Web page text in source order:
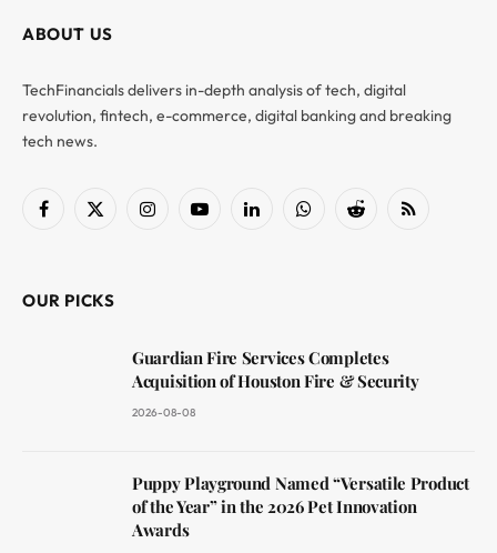
ABOUT US
TechFinancials delivers in-depth analysis of tech, digital
revolution, fintech, e-commerce, digital banking and breaking
tech news.
Facebook
X
InstagramYouTubeLinkedInWhatsAppReddit RSS
OUR PICKS
Guardian Fire Services Completes
Acquisition of Houston Fire & Security
2026-08-08
Puppy Playground Named “Versatile Product
of the Year” in the 2026 Pet Innovation
Awards